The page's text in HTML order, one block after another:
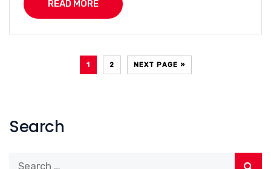
READ MORE
1 2 NEXT PAGE »
Search